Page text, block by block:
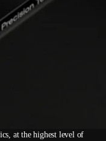
at the highest level of